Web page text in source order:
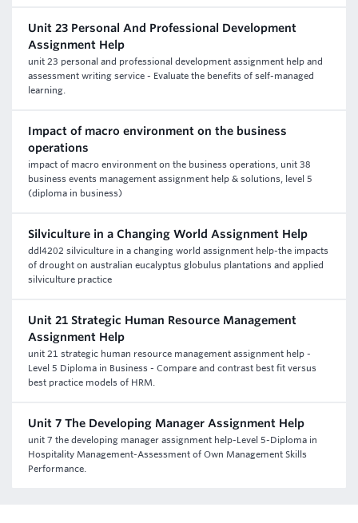
Unit 23 Personal And Professional Development
Assignment Help
unit 23 personal and professional development assignment help and
assessment writing service - Evaluate the benefits of self-managed
learning.
Impact of macro environment on the business
operations
impact of macro environment on the business operations, unit 38
business events management assignment help & solutions, level 5
(diploma in business)
Silviculture in a Changing World Assignment Help
ddl4202 silviculture in a changing world assignment help-the impacts
of drought on australian eucalyptus globulus plantations and applied
silviculture practice
Unit 21 Strategic Human Resource Management
Assignment Help
unit 21 strategic human resource management assignment help -
Level 5 Diploma in Business - Compare and contrast best fit versus
best practice models of HRM.
Unit 7 The Developing Manager Assignment Help
unit 7 the developing manager assignment help-Level 5-Diploma in
Hospitality Management-Assessment of Own Management Skills
Performance.